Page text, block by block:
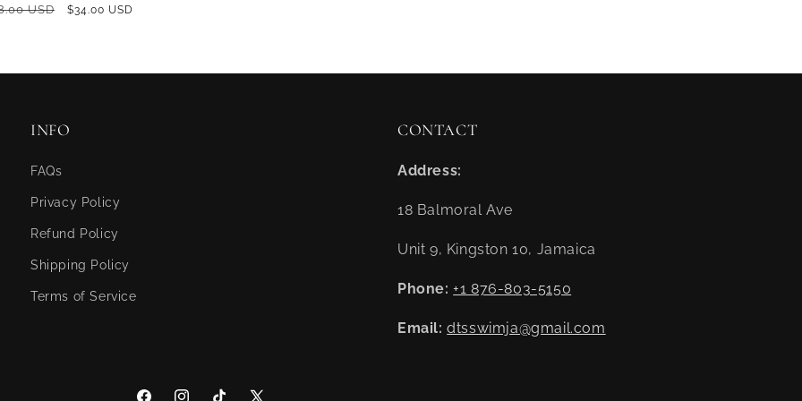
USD
SALE
$34.00 USD
INFO
FAQs
Privacy Policy
Refund Policy
Shipping Policy
Terms of Service
CONTACT
Address:
18 Balmoral Ave
Unit 9, Kingston 10, Jamaica
Phone:+1 876-803-5150
Email: dtsswimja@gmail.com